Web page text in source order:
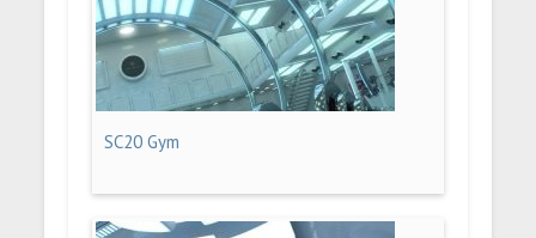
SC20 Gym